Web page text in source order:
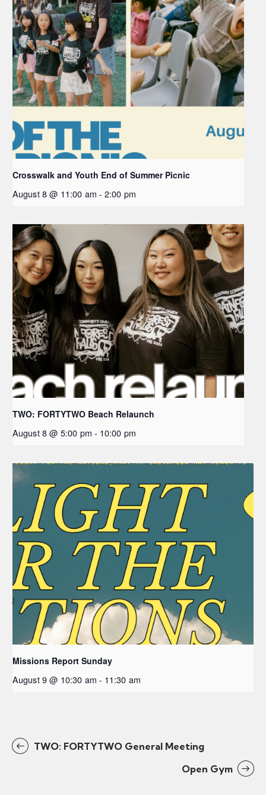
Crosswalk and Youth End of Summer Picnic
August 8 @ 11:00 am - 2:00 pm
TWO: FORTYTWO Beach Relaunch
August 8 @ 5:00 pm - 10:00 pm
Missions Report Sunday
August 9 @ 10:30 am - 11:30 am
TWO: FORTYTWO General Meeting
Open Gym